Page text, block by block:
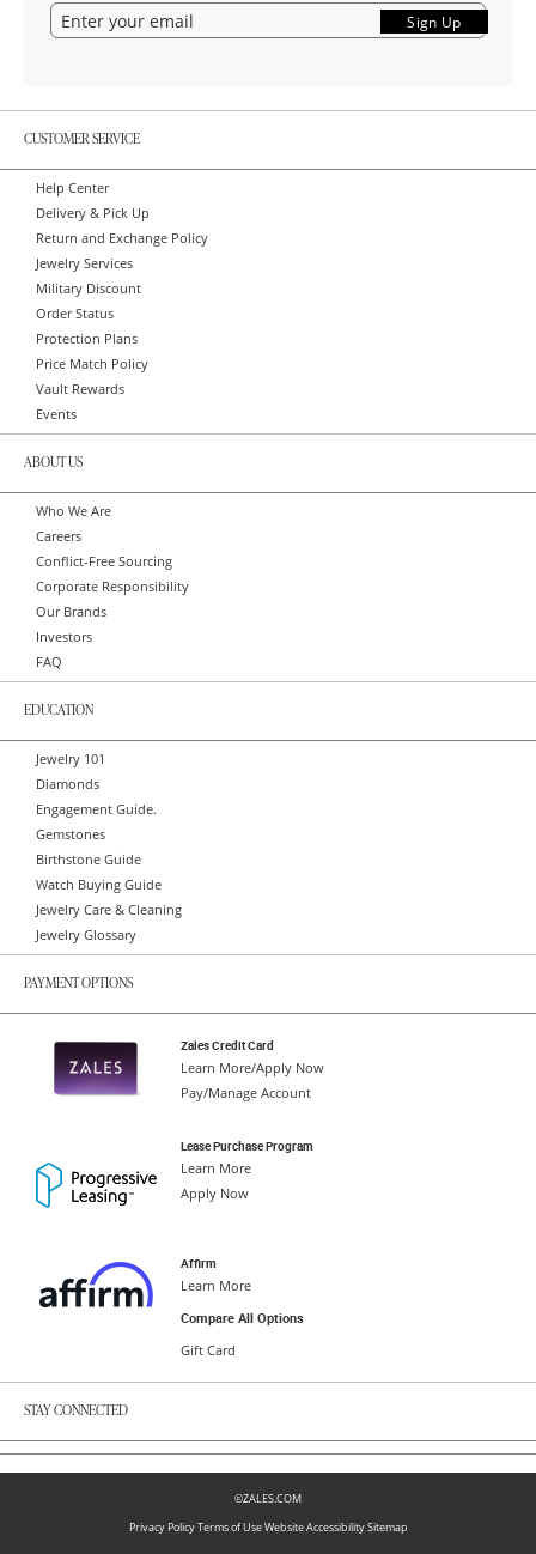
Sign Up
CUSTOMER SERVICE
Help Center
Delivery & Pick Up
Return and Exchange Policy
Jewelry Services
Military Discount
Order Status
Protection Plans
Price Match Policy
Vault Rewards
Events
ABOUT US
Who We Are
Careers
Conflict-Free Sourcing
Corporate Responsibility
Our Brands
Investors
FAQ
EDUCATION
Jewelry 101
Diamonds
Engagement Guide.
Gemstones
Birthstone Guide
Watch Buying Guide
Jewelry Care & Cleaning
Jewelry Glossary
PAYMENT OPTIONS
Zales Credit Card
Learn More/Apply Now
Pay/Manage Account
Lease Purchase Program
Learn More
Apply Now
Affirm
Learn More
Compare All Options
Gift Card
STAY CONNECTED
©ZALES.COM
Privacy PolicyTerms of UseWebsite AccessibilitySitemap